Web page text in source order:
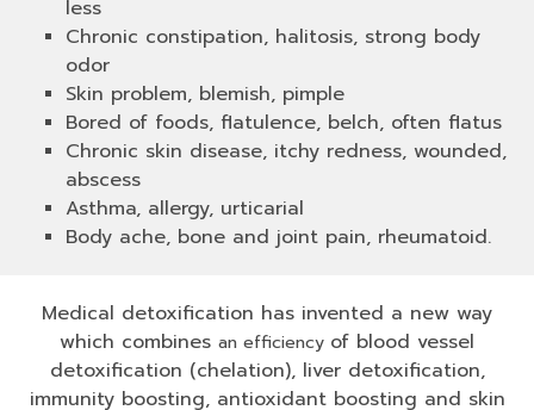
less
Chronic constipation, halitosis, strong body
odor
Skin problem, blemish, pimple
Bored of foods, flatulence, belch, often flatus
Chronic skin disease, itchy redness, wounded,
abscess
Asthma, allergy, urticarial
Body ache, bone and joint pain, rheumatoid.
Medical detoxification has invented a new way
which combines an efficiency of blood vessel
detoxification (chelation), liver detoxification,
immunity boosting, antioxidant boosting and skin